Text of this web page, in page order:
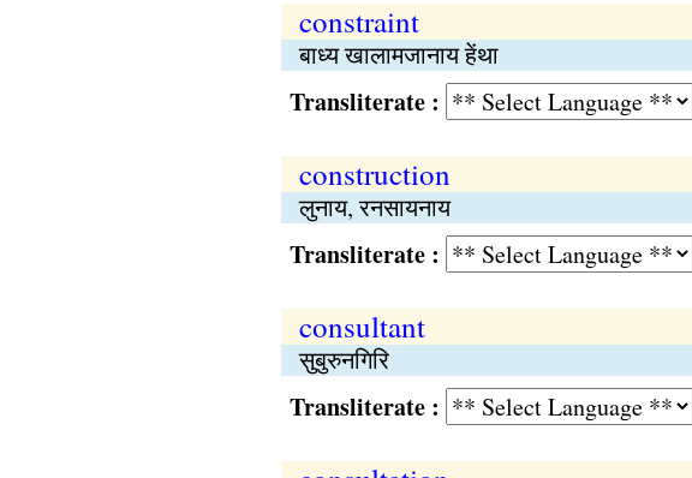
constraint
बाध्य खालामजानाय हेंथा
Transliterate :
construction
लुनाय, रनसायनाय
Transliterate :
consultant
सुबुरुनगिरि
Transliterate :